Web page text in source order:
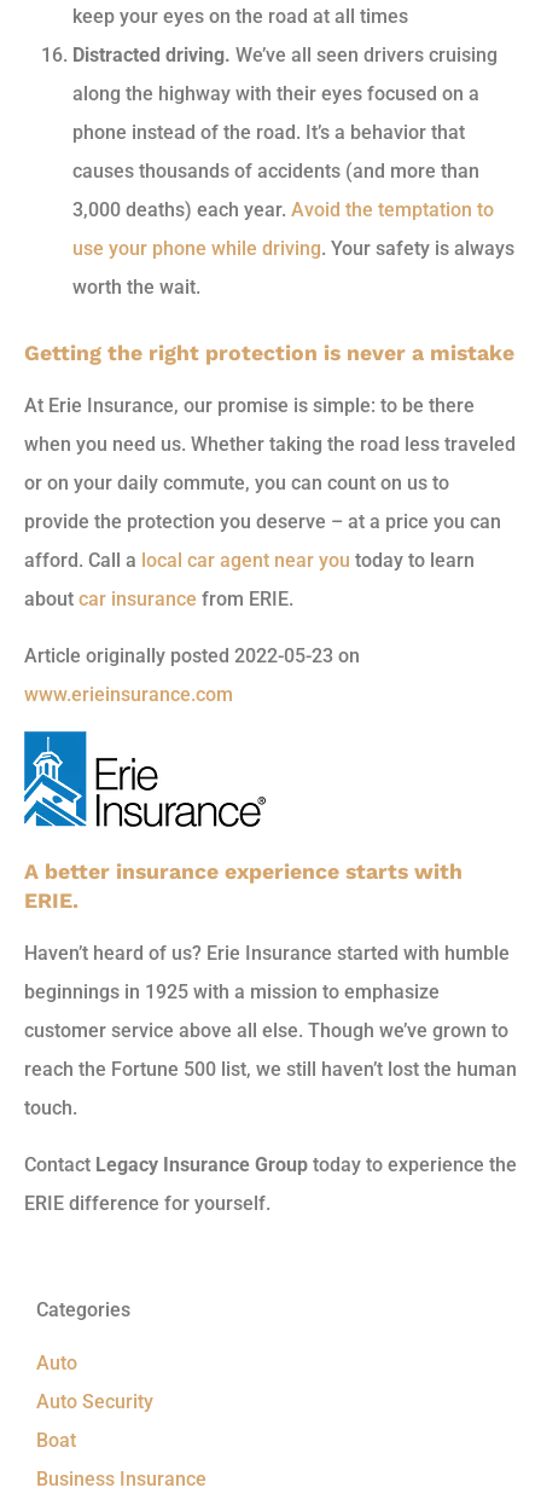
keep your eyes on the road at all times
Distracted driving. We’ve all seen drivers cruising
along the highway with their eyes focused on a
phone instead of the road. It’s a behavior that
causes thousands of accidents (and more than
3,000 deaths) each year. Avoid the temptation to
use your phone while driving. Your safety is always
worth the wait.
Getting the right protection is never a mistake
At Erie Insurance, our promise is simple: to be there
when you need us. Whether taking the road less traveled
or on your daily commute, you can count on us to
provide the protection you deserve – at a price you can
afford. Call a local car agent near you today to learn
about car insurance from ERIE.
Article originally posted 2022-05-23 on
www.erieinsurance.com
A better insurance experience starts with
ERIE.
Haven’t heard of us? Erie Insurance started with humble
beginnings in 1925 with a mission to emphasize
customer service above all else. Though we’ve grown to
reach the Fortune 500 list, we still haven’t lost the human
touch.
Contact Legacy Insurance Group today to experience the
ERIE difference for yourself.
Categories
Auto
Auto Security
Boat
Business Insurance